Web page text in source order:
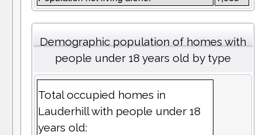
Demographic population of homes with
people under 18 years old by type
Total occupied homes in
Lauderhill with people under 18
years old: